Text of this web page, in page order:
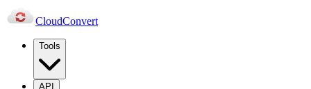
CloudConvert
Tools
API